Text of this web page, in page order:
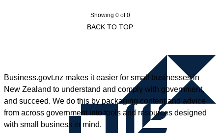
Showing 0 of 0
BACK TO TOP
Business.govt.nz makes it easier for small businesses in
New Zealand to understand and comply with government,
and succeed. We do this by packaging content and advice
from across government into tools and resources designed
with small business in mind.